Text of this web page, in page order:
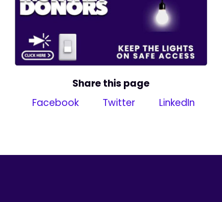
Share this page
Facebook
Twitter LinkedIn